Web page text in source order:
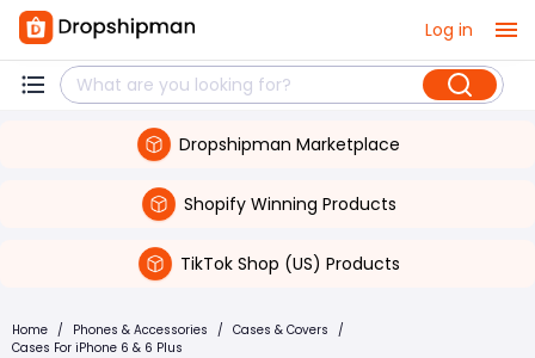
Log in
Dropshipman Marketplace
Shopify Winning Products
TikTok Shop (US) Products
Home / Phones & Accessories / Cases & Covers /
Cases For iPhone 6 & 6 Plus